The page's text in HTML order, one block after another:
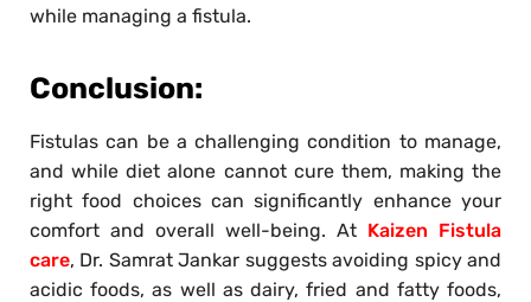
while managing a fistula.
Conclusion:
Fistulas can be a challenging condition to manage,
and while diet alone cannot cure them, making the
right food choices can significantly enhance your
comfort and overall well-being. At Kaizen Fistula
care, Dr. Samrat Jankar suggests avoiding spicy and
acidic foods, as well as dairy, fried and fatty foods,